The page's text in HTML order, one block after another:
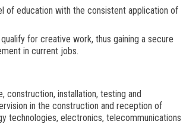
of education with the consistent application of
for creative work, thus gaining a secure
in current jobs.
construction, installation, testing and
in the construction and reception of
technologies, electronics, telecommunications